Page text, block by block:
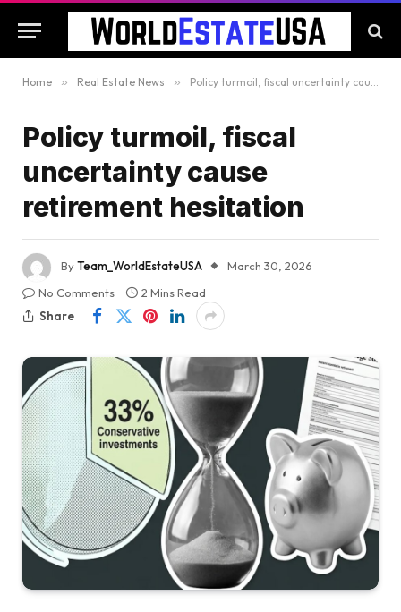
Home » Real Estate News » Policy turmoil, fiscal uncertainty cause retirement hesitation
Policy turmoil, fiscal
uncertainty cause
retirement hesitation
ByTeam_WorldEstateUSA
March 30, 2026
No Comments
2 Mins Read
Share